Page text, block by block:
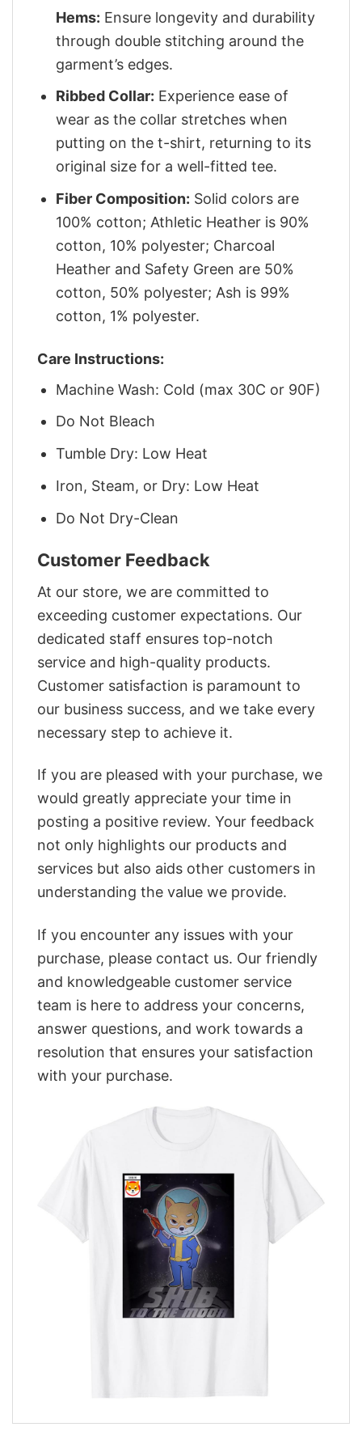
Hems: Ensure longevity and durability
through double stitching around the
garment’s edges.
Ribbed Collar: Experience ease of
wear as the collar stretches when
putting on the t-shirt, returning to its
original size for a well-fitted tee.
Fiber Composition: Solid colors are
100% cotton; Athletic Heather is 90%
cotton, 10% polyester; Charcoal
Heather and Safety Green are 50%
cotton, 50% polyester; Ash is 99%
cotton, 1% polyester.
Care Instructions:
Machine Wash: Cold (max 30C or 90F)
Do Not Bleach
Tumble Dry: Low Heat
Iron, Steam, or Dry: Low Heat
Do Not Dry-Clean
Customer Feedback
At our store, we are committed to
exceeding customer expectations. Our
dedicated staff ensures top-notch
service and high-quality products.
Customer satisfaction is paramount to
our business success, and we take every
necessary step to achieve it.
If you are pleased with your purchase, we
would greatly appreciate your time in
posting a positive review. Your feedback
not only highlights our products and
services but also aids other customers in
understanding the value we provide.
If you encounter any issues with your
purchase, please contact us. Our friendly
and knowledgeable customer service
team is here to address your concerns,
answer questions, and work towards a
resolution that ensures your satisfaction
with your purchase.